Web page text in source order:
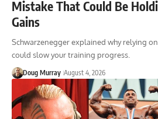
Mistake That Could Be
Gains
Schwarzenegger explained why relying
could slow your training progress.
Doug Murray August 4, 2026